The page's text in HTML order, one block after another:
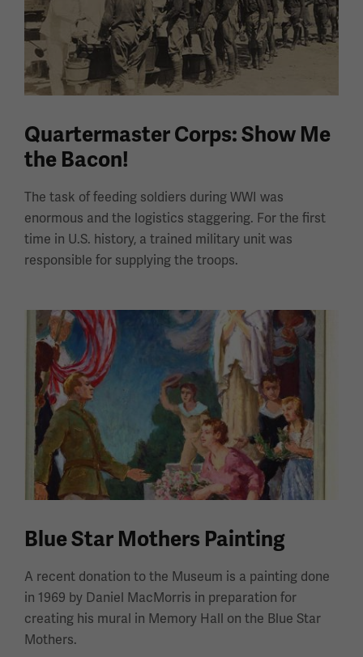
Quartermaster Corps: Show Me
the Bacon!
The task of feeding soldiers during WWI was
enormous and the logistics staggering. For the first
time in U.S. history, a trained military unit was
responsible for supplying the troops.
Blue Star Mothers Painting
A recent donation to the Museum is a painting done
in 1969 by Daniel MacMorris in preparation for
creating his mural in Memory Hall on the Blue Star
Mothers.